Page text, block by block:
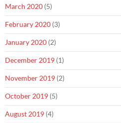
March 2020 (5)
February 2020 (3)
January 2020 (2)
December 2019 (1)
November 2019 (2)
October 2019 (5)
August 2019 (4)